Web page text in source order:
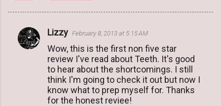
C
o
Lizzy February 8, 2013 at 5:15 AM
Wow, this is the first non five star
review I've read about Teeth. It's good
to hear about the shortcomings. I still
think I'm going to check it out but now I
know what to prep myself for. Thanks
for the honest reviee!